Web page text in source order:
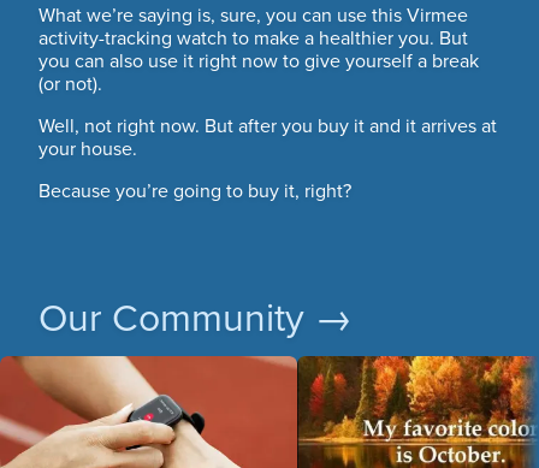
What we’re saying is, sure, you can use this Virmee
activity-tracking watch to make a healthier you. But
you can also use it right now to give yourself a break
(or not).
Well, not right now. But after you buy it and it arrives at
your house.
Because you’re going to buy it, right?
Our Community →